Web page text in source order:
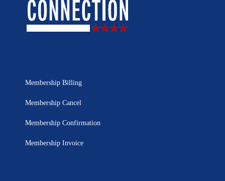
Membership Billing
Membership Cancel
Membership Confirmation
Membership Invoice